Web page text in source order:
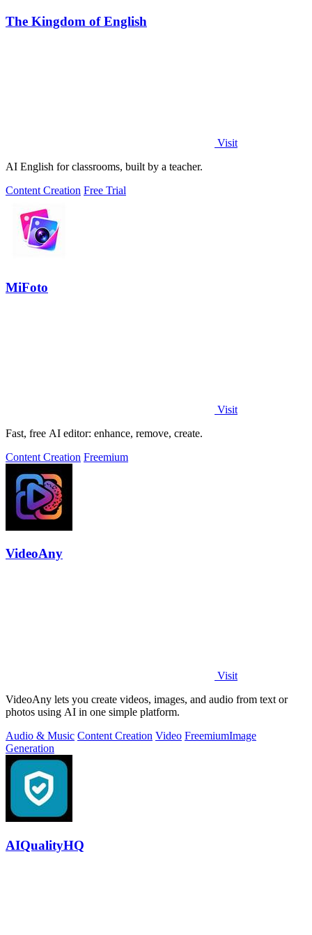
The Kingdom of English
Visit
AI English for classrooms, built by a teacher.
Content Creation Free Trial
MiFoto
Visit
Fast, free AI editor: enhance, remove, create.
Content Creation Freemium
VideoAny
Visit
VideoAny lets you create videos, images, and audio from text or
photos using AI in one simple platform.
Audio & Music Content Creation Video FreemiumImage
Generation
AIQualityHQ